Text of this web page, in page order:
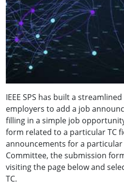
IEEE SPS has built a
employers to add a job
filling in a simple job
form related to a particular TC
announcements for a particular
Committee, the submission
visiting the page below and
TC.